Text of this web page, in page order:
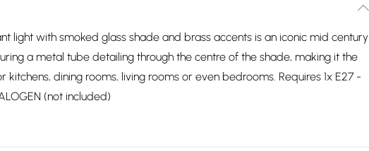
light with smoked glass shade and brass accents is an iconic mid century
a metal tube detailing through the centre of the shade, making it the
dining rooms, living rooms or even bedrooms. Requires 1x E27 -
(not included)